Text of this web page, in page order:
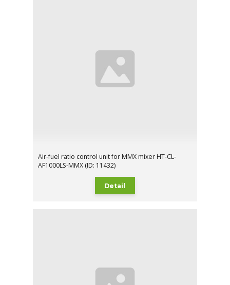
Air-fuel ratio control unit for MMX mixer HT-CL-
AF1000LS-MMX (ID: 11432)
Detail